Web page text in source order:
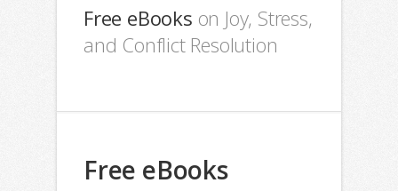
Free eBooks on Joy, Stress,
and Conflict Resolution
Free eBooks